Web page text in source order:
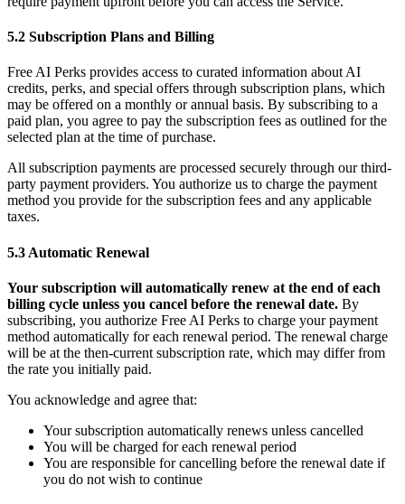
5.2 Subscription Plans and Billing
Free AI Perks provides access to curated information about AI
credits, perks, and special offers through subscription plans, which
may be offered on a monthly or annual basis. By subscribing to a
paid plan, you agree to pay the subscription fees as outlined for the
selected plan at the time of purchase.
All subscription payments are processed securely through our third-
party payment providers. You authorize us to charge the payment
method you provide for the subscription fees and any applicable
taxes.
5.3 Automatic Renewal
Your subscription will automatically renew at the end of each
billing cycle unless you cancel before the renewal date. By
subscribing, you authorize Free AI Perks to charge your payment
method automatically for each renewal period. The renewal charge
will be at the then-current subscription rate, which may differ from
the rate you initially paid.
You acknowledge and agree that:
Your subscription automatically renews unless cancelled
You will be charged for each renewal period
You are responsible for cancelling before the renewal date if
you do not wish to continue